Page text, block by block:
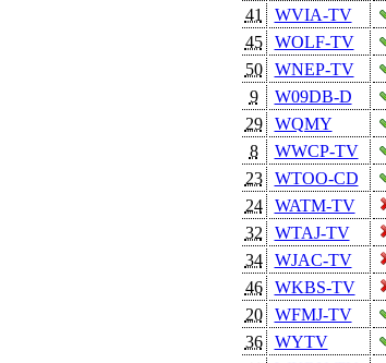
41
WVIA-TV
45
WOLF-TV
50
WNEP-TV
9
W09DB-D
29
WQMY
8
WWCP-TV
23
WTOO-CD
24
WATM-TV
32
WTAJ-TV
34
WJAC-TV
46
WKBS-TV
20
WFMJ-TV
36
WYTV